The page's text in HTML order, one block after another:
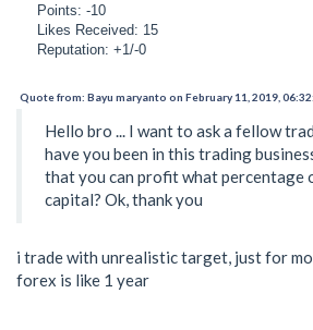
Points: -10
Likes Received: 15
Reputation: +1/-0
Quote from: Bayu maryanto on February 11, 2019,
Hello bro ... I want to ask a fellow
have you been in this trading
that you can profit what percentage
capital? Ok, thank you
i trade with unrealistic target, just for
forex is like 1 year